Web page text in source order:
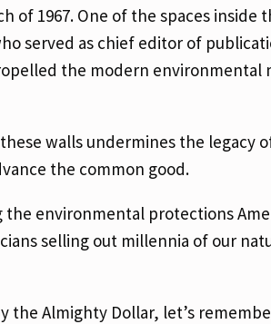
of 1967. One of the spaces inside
served as chief editor of
the modern
walls undermines the legacy
the common good.
environmental protections
selling out millennia of our
Almighty Dollar, let’s